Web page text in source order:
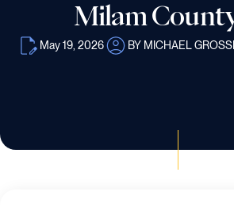
Milam
May 19, 2026 BY MICHAEL